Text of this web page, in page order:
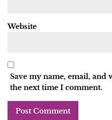
Website
Save my name, email, and
the next time I comment.